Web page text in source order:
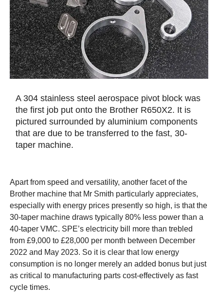
A 304 stainless steel aerospace pivot block was
the first job put onto the Brother R650X2. It is
pictured surrounded by aluminium components
that are due to be transferred to the fast, 30-
taper machine.
Apart from speed and versatility, another facet of the
Brother machine that Mr Smith particularly appreciates,
especially with energy prices presently so high, is that the
30-taper machine draws typically 80% less power than a
40-taper VMC. SPE’s electricity bill more than trebled
from £9,000 to £28,000 per month between December
2022 and May 2023. So it is clear that low energy
consumption is no longer merely an added bonus but just
as critical to manufacturing parts cost-effectively as fast
cycle times.